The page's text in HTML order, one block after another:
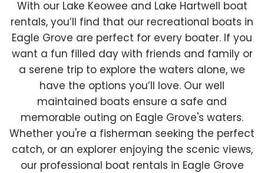
With our Lake Keowee and Lake Hartwell boat
rentals, you’ll find that our recreational boats in
Eagle Grove are perfect for every boater. If you
want a fun filled day with friends and family or
a serene trip to explore the waters alone, we
have the options you’ll love. Our well
maintained boats ensure a safe and
memorable outing on Eagle Grove's waters.
Whether you're a fisherman seeking the perfect
catch, or an explorer enjoying the scenic views,
our professional boat rentals in Eagle Grove